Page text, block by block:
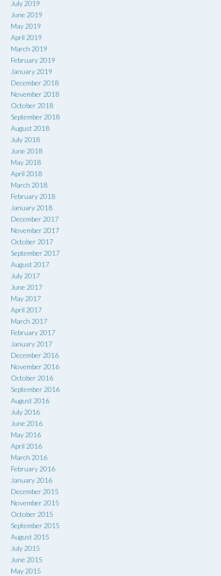
July 2019
June 2019
May 2019
April 2019
March 2019
February 2019
January 2019
December 2018
November 2018
October 2018
September 2018
August 2018
July 2018
June 2018
May 2018
April 2018
March 2018
February 2018
January 2018
December 2017
November 2017
October 2017
September 2017
August 2017
July 2017
June 2017
May 2017
April 2017
March 2017
February 2017
January 2017
December 2016
November 2016
October 2016
September 2016
August 2016
July 2016
June 2016
May 2016
April 2016
March 2016
February 2016
January 2016
December 2015
November 2015
October 2015
September 2015
August 2015
July 2015
June 2015
May 2015